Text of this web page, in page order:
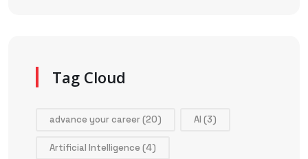
Tag Cloud
advance your career(20) AI (3)
Artificial Intelligence(4)